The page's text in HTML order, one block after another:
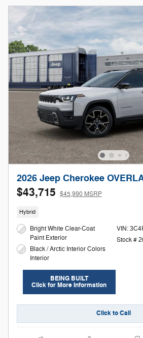
2026 Jeep Cherokee
$43,715 $45,990 MSRP
Hybrid
Bright White Clear-Coat
Paint Exterior
Black / Arctic Interior Colors
Interior
VIN:
Stock #
BEING BUILT
Click for More Information
Click to Call